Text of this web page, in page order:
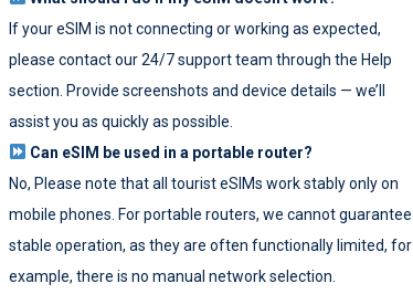
If your eSIM is not connecting or working as expected,
please contact our 24/7 support team through the Help
section. Provide screenshots and device details — we’ll
assist you as quickly as possible.
Can eSIM be used in a portable router?
No, Please note that all tourist eSIMs work stably only on
mobile phones. For portable routers, we cannot guarantee
stable operation, as they are often functionally limited, for
example, there is no manual network selection.